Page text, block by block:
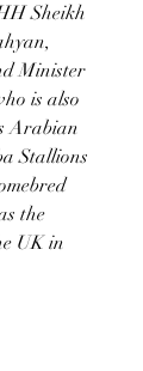
Sheikh
Minister
is also
Arabian
Stallions
the
UK in